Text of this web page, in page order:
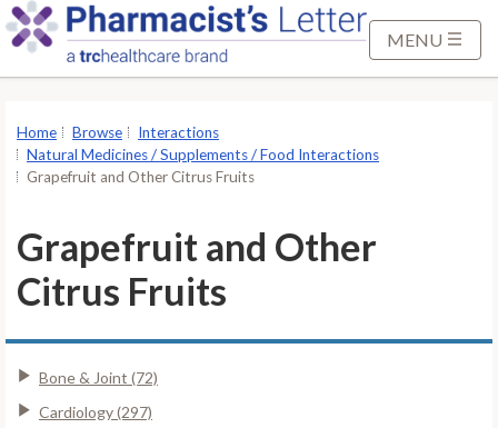
n
MENU
Home Browse
Interactions
Natural Medicines / Supplements / Food Interactions
Grapefruit and Other Citrus Fruits
Grapefruit and Other
Citrus Fruits
Bone & Joint (72)
Cardiology (297)